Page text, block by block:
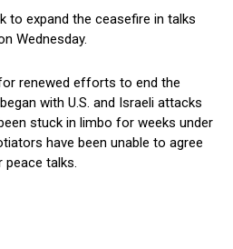
to expand the ceasefire in talks
Wednesday.
renewed efforts to end the
with U.S. and Israeli attacks
stuck in limbo for weeks under
have been unable to agree
talks.